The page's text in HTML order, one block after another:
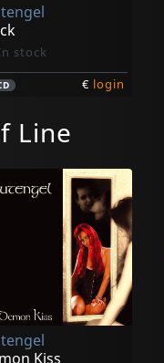
stock
€ login
Line
Kiss